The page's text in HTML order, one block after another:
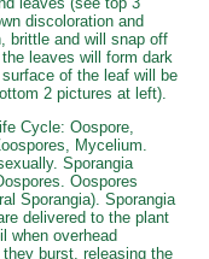
discoloration and
brittle and will snap off
leaves will form dark
of the leaf will be
2 pictures at left).
Cycle: Oospore,
Mycelium.
Sporangia
Oospores
Sporangia). Sporangia
delivered to the plant
when overhead
burst, releasing the